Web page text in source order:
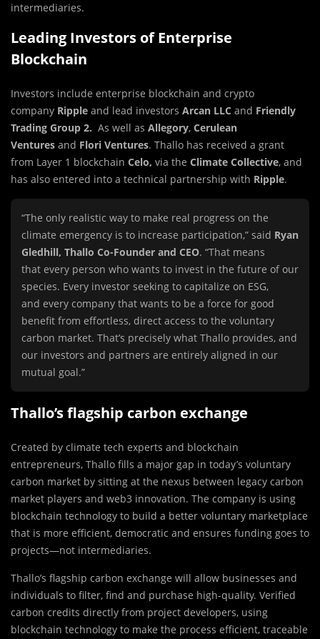
intermediaries.
Leading Investors of Enterprise
Blockchain
Investors include enterprise blockchain and crypto
company Ripple and lead investors Arcan LLC and Friendly
Trading Group 2. As well as Allegory, Cerulean
Ventures and Flori Ventures. Thallo has received a grant
from Layer 1 blockchain Celo, via the Climate Collective, and
has also entered into a technical partnership with Ripple.
“The only realistic way to make real progress on the
climate emergency is to increase participation,” said Ryan
Gledhill, Thallo Co-Founder and CEO. “That means
that every person who wants to invest in the future of our
species. Every investor seeking to capitalize on ESG,
and every company that wants to be a force for good
benefit from effortless, direct access to the voluntary
carbon market. That’s precisely what Thallo provides, and
our investors and partners are entirely aligned in our
mutual goal.”
Thallo’s flagship carbon exchange
Created by climate tech experts and blockchain
entrepreneurs, Thallo fills a major gap in today’s voluntary
carbon market by sitting at the nexus between legacy carbon
market players and web3 innovation. The company is using
blockchain technology to build a better voluntary marketplace
that is more efficient, democratic and ensures funding goes to
projects—not intermediaries.
Thallo’s flagship carbon exchange will allow businesses and
individuals to filter, find and purchase high-quality. Verified
carbon credits directly from project developers, using
blockchain technology to make the process efficient, traceable